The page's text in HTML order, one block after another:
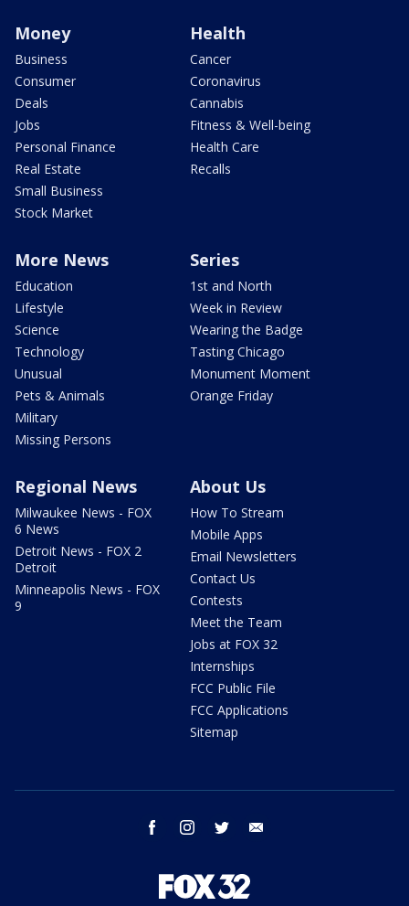
Money
Business
Consumer
Deals
Jobs
Personal Finance
Real Estate
Small Business
Stock Market
Health
Cancer
Coronavirus
Cannabis
Fitness & Well-being
Health Care
Recalls
More News
Education
Lifestyle
Science
Technology
Unusual
Pets & Animals
Military
Missing Persons
Series
1st and North
Week in Review
Wearing the Badge
Tasting Chicago
Monument Moment
Orange Friday
Regional News
Milwaukee News - FOX
6 News
Detroit News - FOX 2
Detroit
Minneapolis News - FOX
9
About Us
How To Stream
Mobile Apps
Email Newsletters
Contact Us
Contests
Meet the Team
Jobs at FOX 32
Internships
FCC Public File
FCC Applications
Sitemap
facebook instagram twitter